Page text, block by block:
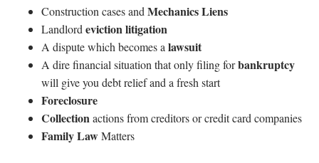
Construction cases and Mechanics Liens
Landlord eviction litigation
A dispute which becomes a lawsuit
A dire financial situation that only filing forbankruptcy
will give you debt relief and a fresh start
Foreclosure
Collection actions from creditors or credit card companies
Family LawMatters